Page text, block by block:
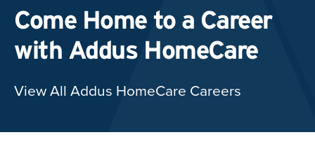
Come Home to a Career
with Addus HomeCare
View All Addus HomeCare Careers